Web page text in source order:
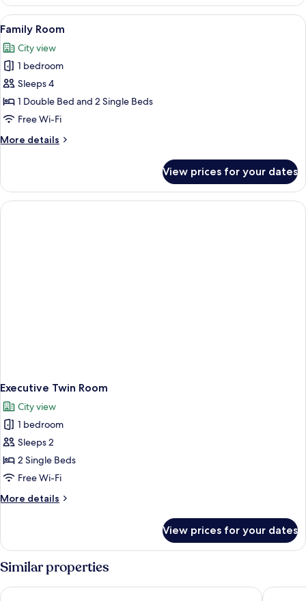
Room
View
all
photos
for
Family
Room
A neatly made bed with white linens
6
Family Room
City view
1 bedroom
Sleeps 4
1 Double Bed and 2 Single Beds
Free Wi-Fi
More details
More
Room
View prices for your dates
Executive Twin Room
City view
1 bedroom
Sleeps 2
2 Single Beds
Free Wi-Fi
More details
More
Twin
Room
View prices for your dates
Similar properties
ibis Coventry Centre Hylands